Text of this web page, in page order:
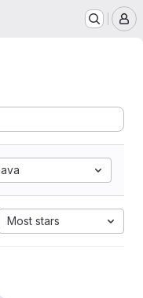
Most stars